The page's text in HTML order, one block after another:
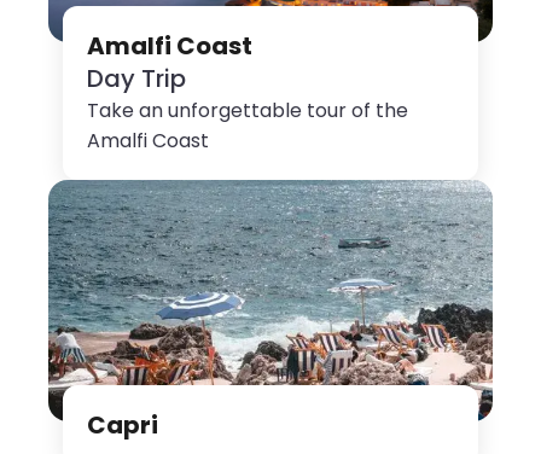
Amalfi Coast
Day Trip
Take an unforgettable tour of the
Amalfi Coast
Capri